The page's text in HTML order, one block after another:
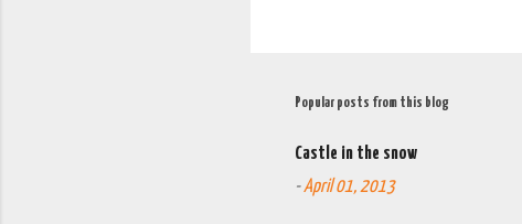
Popular posts from this blog
Castle in the snow
-April 01, 2013